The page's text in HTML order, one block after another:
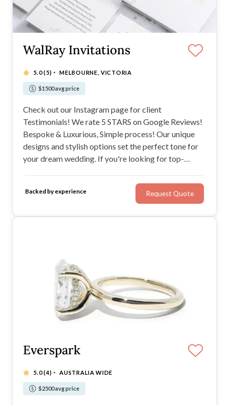
WalRay Invitations
5.0(5) · MELBOURNE, VICTORIA
$1500 avg price
Check out our Instagram page for client
Testimonials! We rate 5 STARS on Google Reviews!
Bespoke & Luxurious, Simple process! Our unique
designs and stylish options set the perfect tone for
your dream wedding. If you're looking for top-
velvet you've come to the right place.
Backed by experience Request Quote
Everspark
5.0(4) · AUSTRALIA WIDE
$2500 avg price